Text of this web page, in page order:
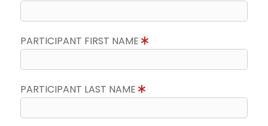
PARTICIPANT FIRST NAME
PARTICIPANT LAST NAME